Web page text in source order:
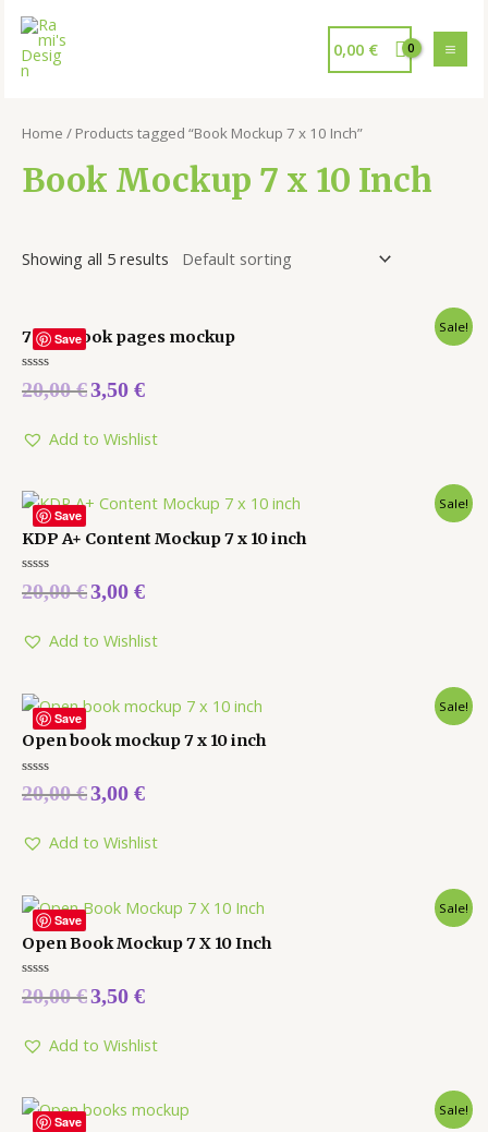
0,00 €
Home / Products tagged “Book Mockup 7 x 10 Inch”
Book Mockup 7 x 10 Inch
Showing all 5 results
Save
Sale!
7 x 10 Book pages mockup
Rated
0
5
20,00€3,50 €
Add to Wishlist
Save
Sale!
KDP A+ Content Mockup 7 x 10 inch
Rated
0
5
20,00€3,00 €
Add to Wishlist
Save
Sale!
Open book mockup 7 x 10 inch
Rated
0
5
20,00€3,00 €
Add to Wishlist
Save
Sale!
Open Book Mockup 7 X 10 Inch
Rated
0
5
20,00€3,50 €
Add to Wishlist
Save
Sale!